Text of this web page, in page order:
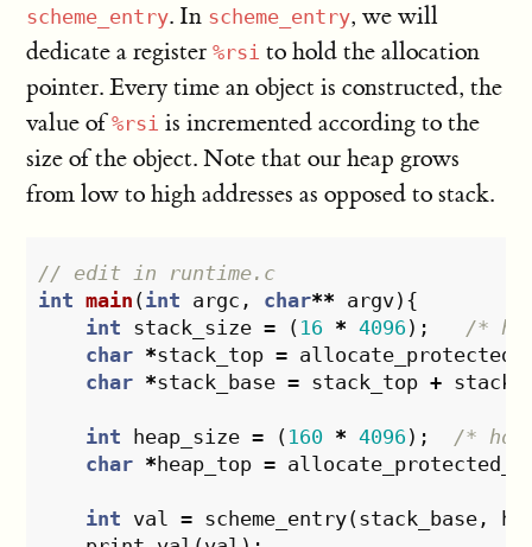
scheme_entry. In scheme_entry, we will
dedicate a register%rsi to hold the allocation
pointer. Every time an object is constructed, the
value of%rsi is incremented according to the
size of the object. Note that our heap grows
from low to high addresses as opposed to stack.
// edit in runtime.c
int main (int argc , char** argv){
int stack_size = ( 16 * 4096 );
/*
char *stack_top =
char *stack_base = stack_top +
int heap_size = ( 160 * 4096 );
/*
char *heap_top =
int val = scheme_entry(stack_base ,